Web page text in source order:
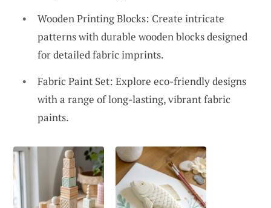
Wooden Printing Blocks: Create intricate
patterns with durable wooden blocks designed
for detailed fabric imprints.
Fabric Paint Set: Explore eco-friendly designs
with a range of long-lasting, vibrant fabric
paints.